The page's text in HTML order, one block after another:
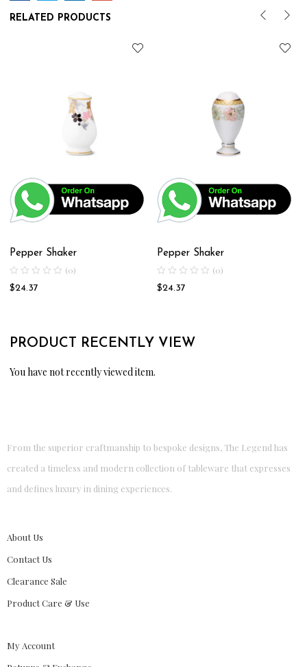
RELATED PRODUCTS
Pepper Shaker
(0)
$24.37
Pepper Shaker
(0)
$24.37
PRODUCT RECENTLY VIEW
You have not recently viewed item.
From the superior craftmanship to bespoke designs, The Legend has
created a timeless and modern collection of tableware that expresses
and defines luxury in dining experiences.
About Us
Contact Us
Clearance Sale
Product Care & Use
My Account